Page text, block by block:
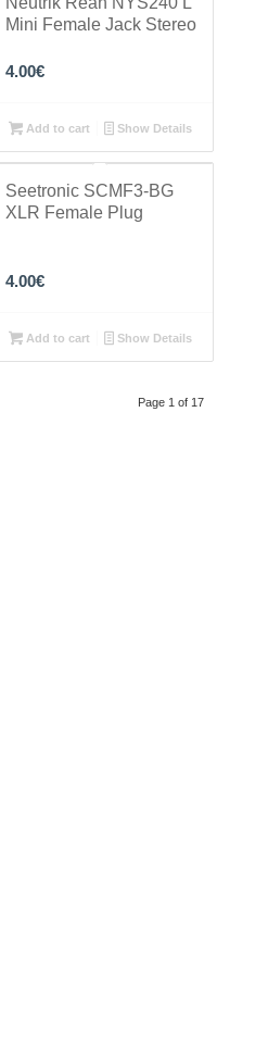
Mini Female Jack Stereo
4.00€
Add to cart Show Details
Seetronic SCMF3-BG
XLR Female Plug
4.00€
Add to cart Show Details
Page 1 of 17